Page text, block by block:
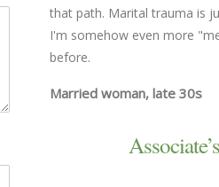
that path. Marital trauma is
I'm somehow even more
before.
Married woman, late 30s